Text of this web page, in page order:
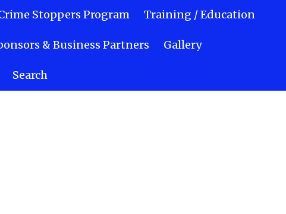
Stoppers Program Training / Education
& Business Partners Gallery
Search